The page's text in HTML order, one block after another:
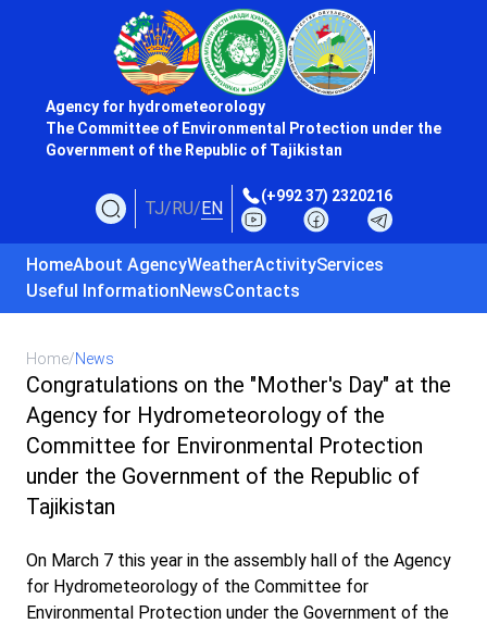
Agency for hydrometeorology
The Committee of Environmental Protection under the
Government of the Republic of Tajikistan
TJ/RU/EN
(+992 37) 2320216
HomeAbout AgencyWeatherActivityServices
Useful InformationNewsContacts
Home/News
Congratulations on the "Mother's Day" at the
Agency for Hydrometeorology of the
Committee for Environmental Protection
under the Government of the Republic of
Tajikistan
On March 7 this year in the assembly hall of the Agency
for Hydrometeorology of the Committee for
Environmental Protection under the Government of the